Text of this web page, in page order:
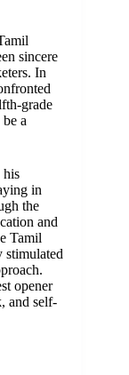
sincere
In
grade
a
his
in
the
and
Tamil
stimulated
opener
and self-